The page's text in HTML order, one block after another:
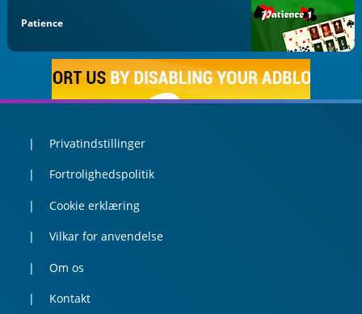
Patience
Privatindstillinger
Fortrolighedspolitik
Cookie erklæring
Vilkar for anvendelse
Om os
Kontakt